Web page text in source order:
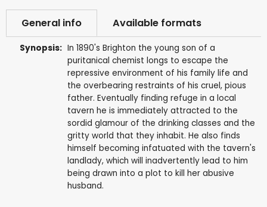
General info Available formats
Synopsis: In 1890's Brighton the young son of a
puritanical chemist longs to escape the
repressive environment of his family life and
the overbearing restraints of his cruel, pious
father. Eventually finding refuge in a local
tavern he is immediately attracted to the
sordid glamour of the drinking classes and the
gritty world that they inhabit. He also finds
himself becoming infatuated with the tavern's
landlady, which will inadvertently lead to him
being drawn into a plot to kill her abusive
husband.